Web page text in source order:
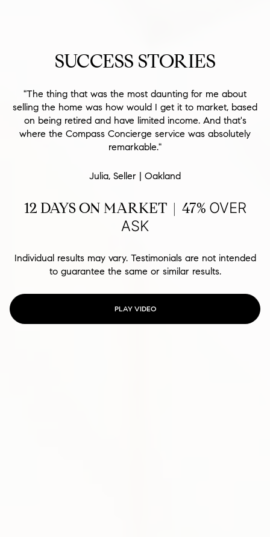
SUCCESS STORIES
"The thing that was the most daunting for me about
selling the home was how would I get it to market, based
on being retired and have limited income. And that's
where the Compass Concierge service was absolutely
remarkable."
Julia, Seller | Oakland
12 DAYS ON MARKET | 47% OVER
ASK
Individual results may vary. Testimonials are not intended
to guarantee the same or similar results.
PLAY VIDEO